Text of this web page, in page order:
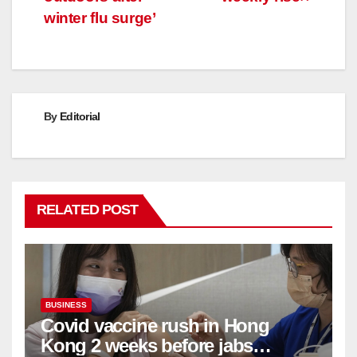
winter flu surge’
By Editorial
RELATED POST
BUSINESS
Covid vaccine rush in Hong
Kong 2 weeks before jabs